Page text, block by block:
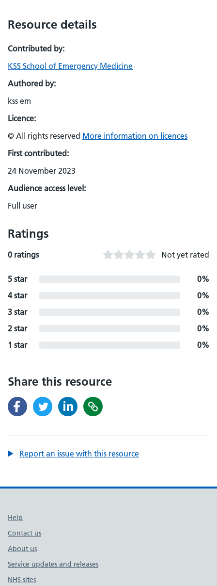
Resource details
Contributed by:
KSS School of Emergency Medicine
Authored by:
kss em
Licence:
© All rights reserved More information on licences
First contributed:
24 November 2023
Audience access level:
Full user
Ratings
0 ratings Not yet rated
5 star
0%
4 star
0%
3 star
0%
2 star
0%
1 star
0%
Share this resource
Report an issue with this resource
Support links
Help
Contact us
About us
Service updates and releases
NHS sites